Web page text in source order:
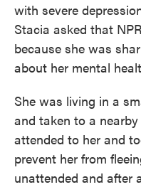
with severe
Stacia asked that
because she was
about her mental
She was living in a
and taken to a
attended to her and
prevent her from
unattended and after